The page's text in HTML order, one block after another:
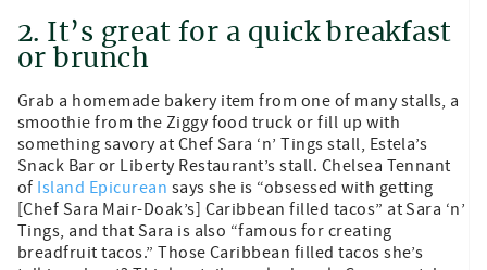
2. It’s great for a quick breakfast
or brunch
Grab a homemade bakery item from one of many stalls, a
smoothie from the Ziggy food truck or fill up with
something savory at Chef Sara ‘n’ Tings stall, Estela’s
Snack Bar or Liberty Restaurant’s stall. Chelsea Tennant
of Island Epicurean says she is “obsessed with getting
[Chef Sara Mair-Doak’s] Caribbean filled tacos” at Sara ‘n’
Tings, and that Sara is also “famous for creating
breadfruit tacos.” Those Caribbean filled tacos she’s